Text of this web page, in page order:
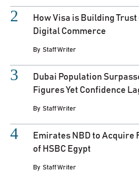
How Visa is Building
Digital Commerce
By Staff Writer
Dubai Population
Figures Yet Confidence
By Staff Writer
Emirates NBD to Acquire
of HSBC Egypt
By Staff Writer